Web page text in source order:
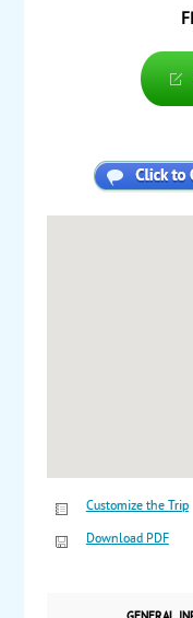
Customize the Trip
Download PDF